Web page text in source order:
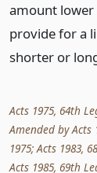
amount lower
provide for a
shorter or
Acts 1975, 64th
Amended by Acts
1975; Acts 1983,
Acts 1985, 69th